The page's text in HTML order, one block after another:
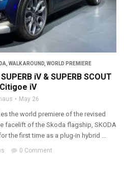
, WALK AROUND, WORLD PREMIERE
iV & SUPERB SCOUT
iV
May 26
the world premiere of the revised
facelift of the Skoda flagship, SKODA
the first time as a plug-in hybrid ...
0 Comment